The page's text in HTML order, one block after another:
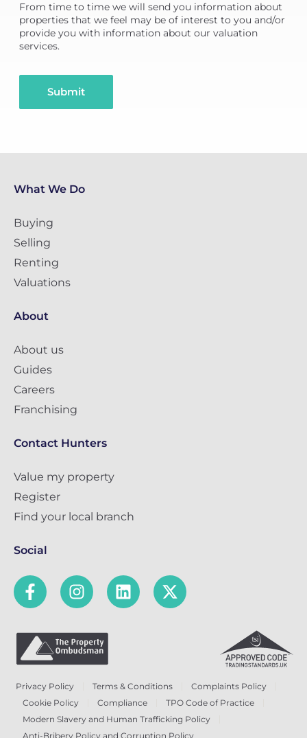
From time to time we will send you information about
properties that we feel may be of interest to you and/or
provide you with information about our valuation
services.
Submit
What We Do
Buying
Selling
Renting
Valuations
About
About us
Guides
Careers
Franchising
Contact Hunters
Value my property
Register
Find your local branch
Social
Privacy Policy Terms & Conditions
Complaints Policy
Cookie Policy
Compliance
TPO Code of Practice
Modern Slavery and Human Trafficking Policy
Anti-Bribery Policy and Corruption Policy